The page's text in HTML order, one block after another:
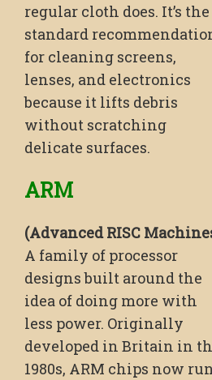
regular cloth does. It’s the
standard
for cleaning screens,
lenses, and electronics
because it lifts debris
without scratching
delicate surfaces.
ARM
(Advanced RISC
A family of processor
designs built around the
idea of doing more with
less power. Originally
developed in Britain in
1980s, ARM chips now